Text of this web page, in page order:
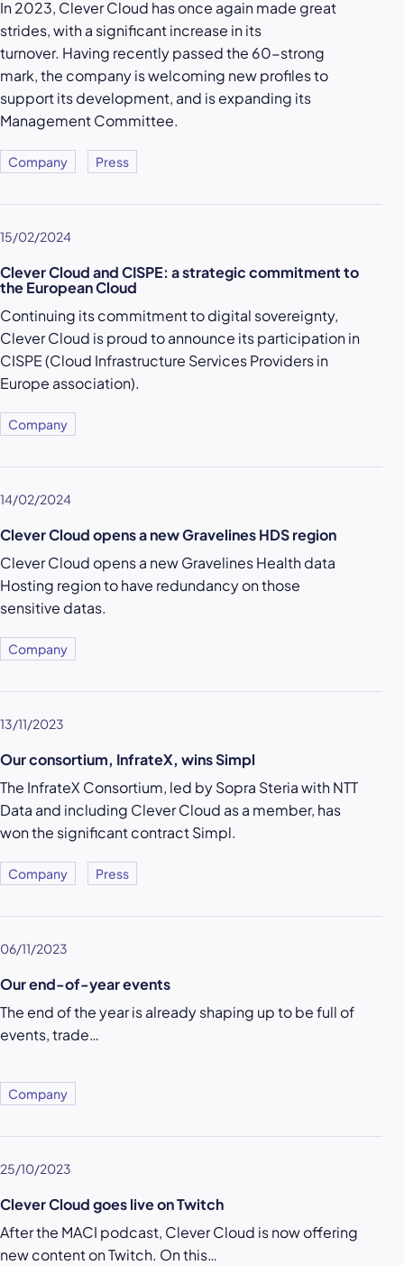
In 2023, Clever Cloud has once again made great
strides, with a significant increase in its
turnover. Having recently passed the 60-strong
mark, the company is welcoming new profiles to
support its development, and is expanding its
Management Committee.
Company Press
15/02/2024
Clever Cloud and CISPE: a strategic commitment to
the European Cloud
Continuing its commitment to digital sovereignty,
Clever Cloud is proud to announce its participation in
CISPE (Cloud Infrastructure Services Providers in
Europe association).
Company
14/02/2024
Clever Cloud opens a new Gravelines HDS region
Clever Cloud opens a new Gravelines Health data
Hosting region to have redundancy on those
sensitive datas.
Company
13/11/2023
Our consortium, InfrateX, wins Simpl
The InfrateX Consortium, led by Sopra Steria with NTT
Data and including Clever Cloud as a member, has
won the significant contract Simpl.
Company Press
06/11/2023
Our end-of-year events
The end of the year is already shaping up to be full of
events, trade…
Company
25/10/2023
Clever Cloud goes live on Twitch
After the MACI podcast, Clever Cloud is now offering
new content on Twitch. On this…